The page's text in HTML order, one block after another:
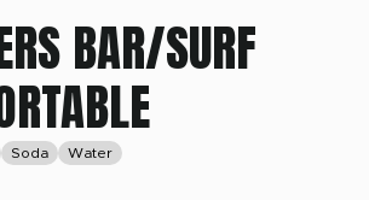
BAR/SURF
Soda Water